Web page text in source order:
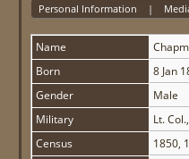
Personal Information |
Name
Born
8 Jan
Gender
Male
Military
Lt.
Census
1850,